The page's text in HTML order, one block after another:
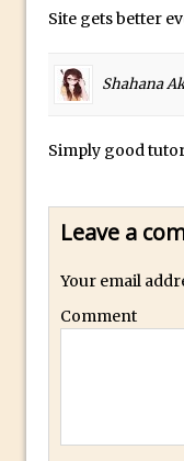
Site gets better
Shahana
Simply good
Leave a
Your email
Comment